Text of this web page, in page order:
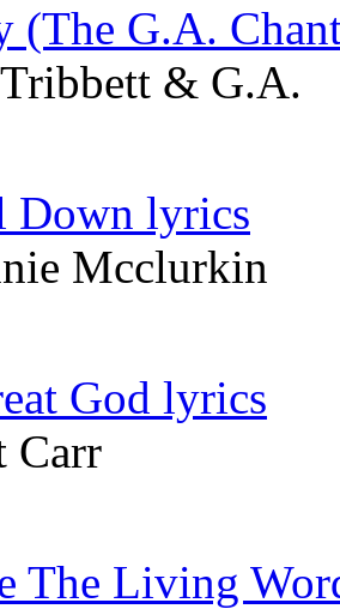
(The G.A.
& G.A.
Down lyrics
Mcclurkin
God lyrics
Carr
The Living